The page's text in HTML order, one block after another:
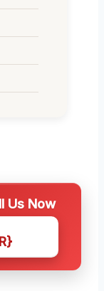
Us Now